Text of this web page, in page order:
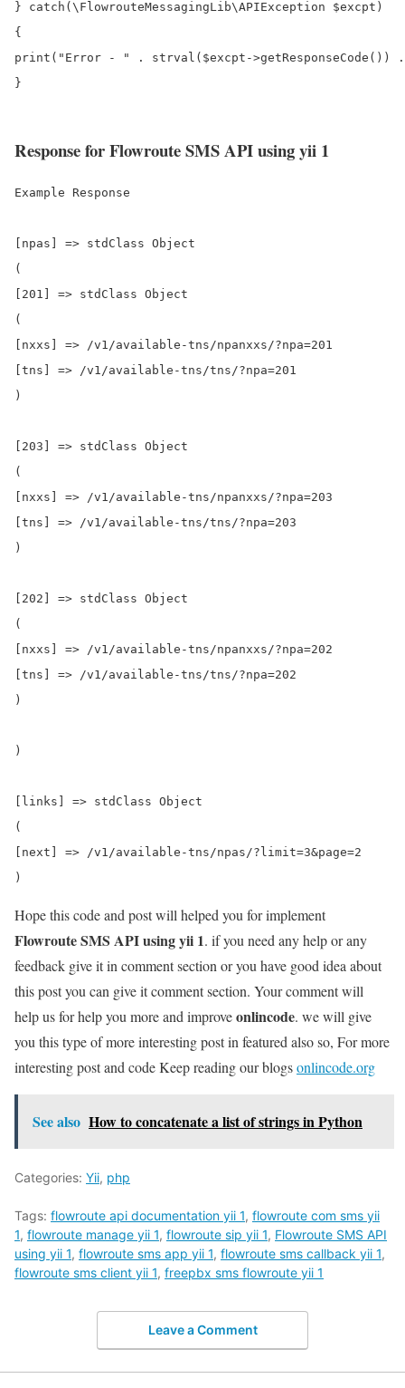
} catch(\FlowrouteMessagingLib\APIException $excpt)
{
print("Error - " . strval($excpt-
}
Response for Flowroute SMS API using yii 1
Example Response
[npas] => stdClass Object
(
[201] => stdClass Object
(
[nxxs] => /v1/available-tns/npanxxs/?npa=201
[tns] => /v1/available-tns/tns/?npa=201
)
[203] => stdClass Object
(
[nxxs] => /v1/available-tns/npanxxs/?npa=203
[tns] => /v1/available-tns/tns/?npa=203
)
[202] => stdClass Object
(
[nxxs] => /v1/available-tns/npanxxs/?npa=202
[tns] => /v1/available-tns/tns/?npa=202
)
)
[links] => stdClass Object
(
[next] => /v1/available-tns/npas/?limit=3&page=2
Hope this code and post will helped you for implement
Flowroute SMS API using yii 1. if you need any help or any
feedback give it in comment section or you have good idea about
this post you can give it comment section. Your comment will
help us for help you more and improveonlincode. we will give
you this type of more interesting post in featured also so, For more
interesting post and code Keep reading our blogsonlincode.org
See also How to concatenate a list of strings in Python
Categories: Yii, php
Tags: flowroute api documentation yii 1, flowroute com sms yii
1, flowroute manage yii 1, flowroute sip yii 1, Flowroute SMS API
using yii 1, flowroute sms app yii 1, flowroute sms callback yii 1,
flowroute sms client yii 1, freepbx sms flowroute yii 1
Leave a Comment